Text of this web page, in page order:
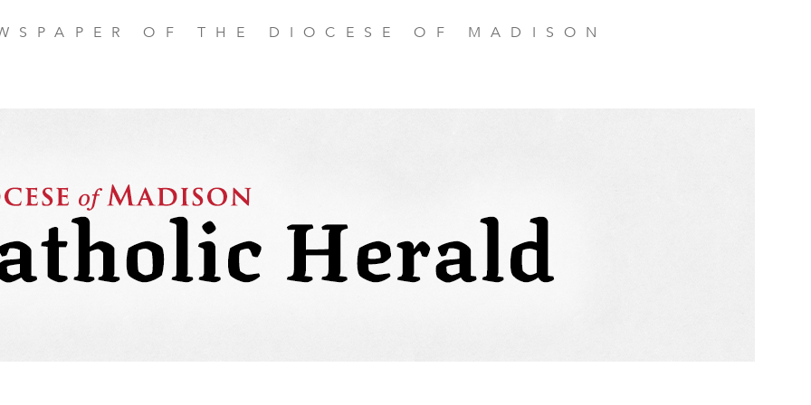
OF THE DIOCESE OF MADISON